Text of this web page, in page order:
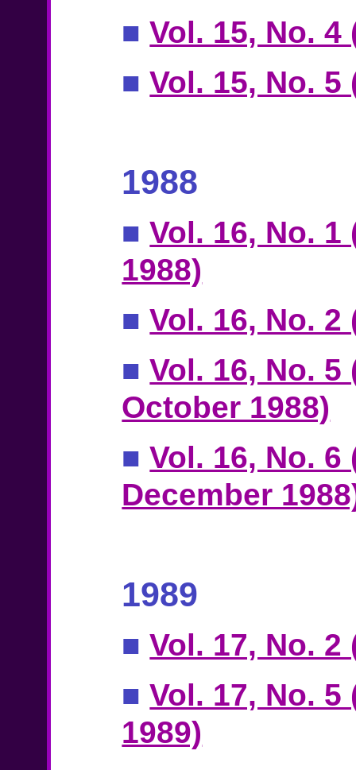
■Vol. 15, No.
■Vol. 15, No. 5
1988
■Vol. 16, No.
1988)
■Vol. 16, No.
■Vol. 16, No. 5
October 1988)
■Vol. 16, No. 6
December
1989
■Vol. 17, No.
■Vol. 17, No.
1989)